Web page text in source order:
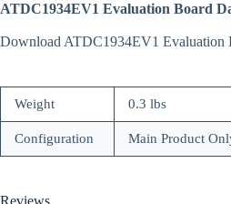
ATDC1934EV1 Evaluation Board
Download ATDC1934EV1 Evaluation
Weight 0.3 lbs
Configuration Main Product